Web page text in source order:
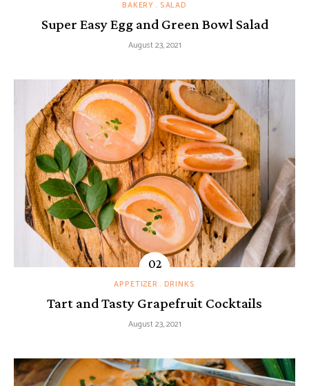
BAKERY SALAD
Super Easy Egg and Green Bowl Salad
August 23, 2021
APPETIZER DRINKS
Tart and Tasty Grapefruit Cocktails
August 23, 2021